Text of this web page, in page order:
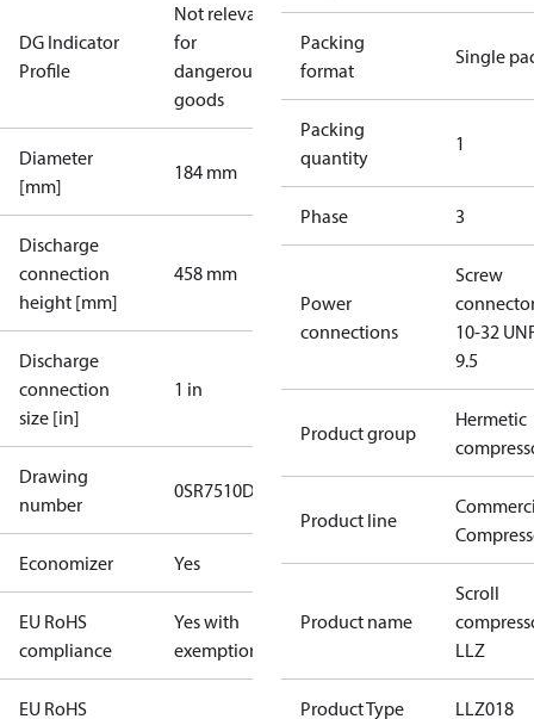
DG Indicator
Profile
Not relevant
for
dangerous
goods
Diameter
[mm]
184 mm
Discharge
connection
height [mm]
458 mm
Discharge
connection
size [in]
1 in
Drawing
number
0SR7510D-2
Economizer Yes
EU RoHS
compliance
Yes with
exemptions
EU RoHS
Packing
format
Single
Packing
quantity
1
Phase 3
Power
connections
Screw
10-32
9.5
Product group
Hermetic
Product line
Product name
Scroll
LLZ
Product Type LLZ018